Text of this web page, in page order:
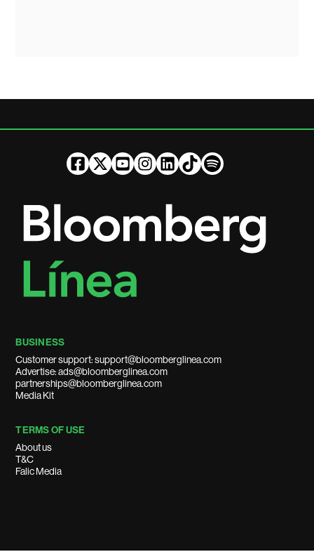
BUSINESS
Customer support: support@bloomberglinea.com
Advertise: ads@bloomberglinea.com
partnerships@bloomberglinea.com
Media Kit
TERMS OF USE
About us
T&C
Falic Media